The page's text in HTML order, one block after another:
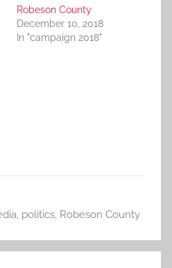
Robeson County
December 10, 2018
In "campaign 2018"
, politics, Robeson County